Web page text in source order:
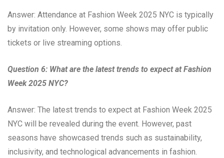
Answer: Attendance at Fashion Week 2025 NYC is typically
by invitation only. However, some shows may offer public
tickets or live streaming options.
Question 6: What are the latest trends to expect at Fashion
Week 2025 NYC?
Answer: The latest trends to expect at Fashion Week 2025
NYC will be revealed during the event. However, past
seasons have showcased trends such as sustainability,
inclusivity, and technological advancements in fashion.